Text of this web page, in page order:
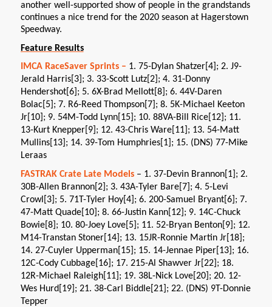
another well-supported show of people in the grandstands
continues a nice trend for the 2020 season at Hagerstown
Speedway.
Feature Results
IMCA RaceSaver Sprints – 1. 75-Dylan Shatzer[4]; 2. J9-
Jerald Harris[3]; 3. 33-Scott Lutz[2]; 4. 31-Donny
Hendershot[6]; 5. 6X-Brad Mellott[8]; 6. 44V-Daren
Bolac[5]; 7. R6-Reed Thompson[7]; 8. 5K-Michael Keeton
Jr[10]; 9. 54M-Todd Lynn[15]; 10. 88VA-Bill Rice[12]; 11.
13-Kurt Knepper[9]; 12. 43-Chris Ware[11]; 13. 54-Matt
Mullins[13]; 14. 39-Tom Humphries[1]; 15. (DNS) 77-Mike
Leraas
FASTRAK Crate Late Models– 1. 37-Devin Brannon[1]; 2.
30B-Allen Brannon[2]; 3. 43A-Tyler Bare[7]; 4. 5-Levi
Crowl[3]; 5. 71T-Tyler Hoy[4]; 6. 200-Samuel Bryant[6]; 7.
47-Matt Quade[10]; 8. 66-Justin Kann[12]; 9. 14C-Chuck
Bowie[8]; 10. 80-Joey Love[5]; 11. 52-Bryan Benton[9]; 12.
M14-Transtan Stoner[14]; 13. 15JR-Ronnie Martin Jr[18];
14. 27-Cuyler Upperman[15]; 15. 14-Jennae Piper[13]; 16.
12C-Cody Cubbage[16]; 17. 215-Al Shawver Jr[22]; 18.
12R-Michael Raleigh[11]; 19. 38L-Nick Love[20]; 20. 12-
Wes Hurd[19]; 21. 38-Carl Biddle[21]; 22. (DNS) 9T-Donnie
Tepper